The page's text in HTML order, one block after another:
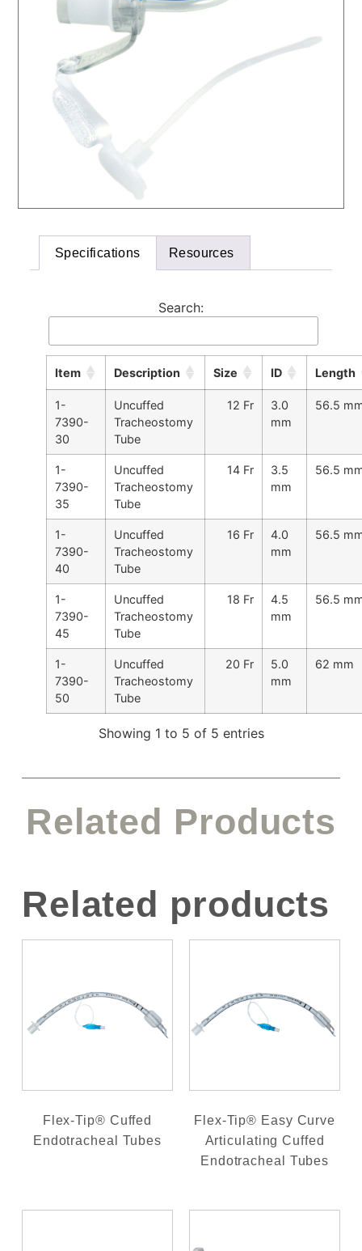
Specifications Resources
Search:
Item Description Size ID Length
1-
7390-
30
Uncuffed
Tracheostomy
Tube
12 Fr
3.0
mm
56.5
1-
7390-
35
Uncuffed
Tracheostomy
Tube
14 Fr
3.5
mm
56.5
1-
7390-
40
Uncuffed
Tracheostomy
Tube
16 Fr
4.0
mm
56.5
1-
7390-
45
Uncuffed
Tracheostomy
Tube
18 Fr
4.5
mm
56.5
1-
7390-
50
Uncuffed
Tracheostomy
Tube
20 Fr
5.0
mm
62 mm
Showing 1 to 5 of 5 entries
Related Products
Related products
Flex-Tip® Cuffed
Endotracheal Tubes
Flex-Tip® Easy Curve
Articulating Cuffed
Endotracheal Tubes